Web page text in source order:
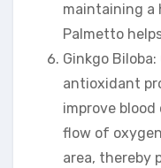
maintaining a
Palmetto
Ginkgo
antioxidant
improve
flow of
area, thereby